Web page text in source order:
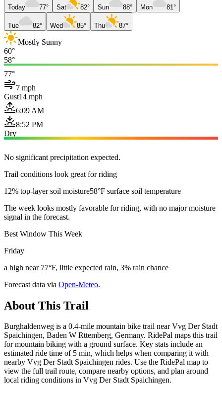
Today 77° Sat 82° Sun 88° Mon 81°
Tue 82° Wed 85° Thu 87°
Mostly Sunny
60°
58°
77°
7 mph
Gust14 mph
6:09 AM
8:52 PM
Dry
No significant precipitation expected.
Trail conditions look great for riding
12% top-layer soil moisture58°F surface soil temperature
The week looks mostly favorable for riding, with no major moisture
signal in the forecast.
Best Window This Week
Friday
a high near 77°F, little expected rain, 3% rain chance
Forecast data via Open-Meteo.
About This Trail
Burghaldenweg is a 0.4-mile mountain bike trail near Vvg Der Stadt
Spaichingen, Baden W Rttemberg, Germany. RidePal maps this trail
for mountain biking with a ground surface. Key stats include an
estimated ride time of 5 min, which helps when comparing it with
nearby Vvg Der Stadt Spaichingen rides. Use the RidePal map to
view the full trail route, compare nearby options, and plan around
local riding conditions in Vvg Der Stadt Spaichingen.